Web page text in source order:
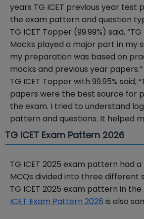
years TG ICET previous year test
the exam pattern and question
TG ICET Topper (99.99%) said, “TG
Mocks played a major part in my
my preparation was based on
mocks and previous year
TG ICET Topper with 99.95% said,
papers were the best source for
the exam. I tried to understand
pattern and questions. It helped
TG ICET Exam Pattern 2026
TG ICET 2025 exam pattern had
MCQs divided into three different
TG ICET 2025 exam pattern in
ICET Exam Pattern 2026 is also